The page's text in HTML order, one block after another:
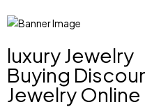
luxury Jewelry
Buying
Jewelry Online